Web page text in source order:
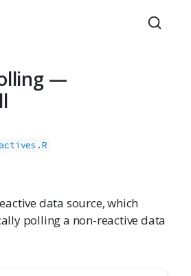
—
data source, which
polling a non-reactive data